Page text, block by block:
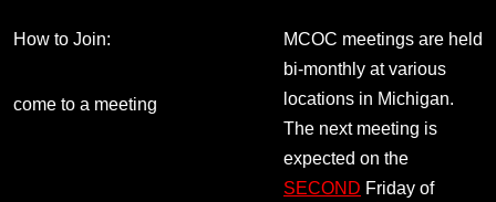
How to Join:
come to a meeting
MCOC meetings are held
bi-monthly at various
locations in Michigan.
The next meeting is
expected on the
SECOND Friday of